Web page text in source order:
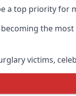
a top priority
the
victims,